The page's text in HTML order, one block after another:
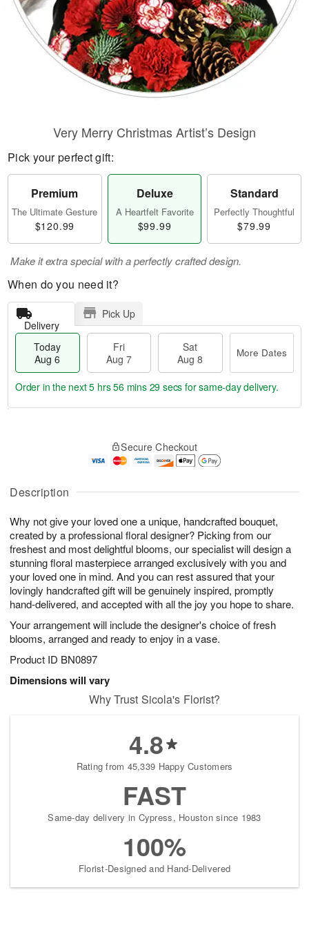
Description
Why not give your loved one a unique, handcrafted bouquet,
created by a professional floral designer? Picking from our
freshest and most delightful blooms, our specialist will design a
stunning floral masterpiece arranged exclusively with you and
your loved one in mind. And you can rest assured that your
lovingly handcrafted gift will be genuinely inspired, promptly
hand-delivered, and accepted with all the joy you hope to share.
Your arrangement will include the designer's choice of fresh
blooms, arranged and ready to enjoy in a vase.
Product ID BN0897
Dimensions will vary
Very Merry Christmas Artist’s Design
Pick your perfect gift:
Premium
The Ultimate Gesture
$120.99
Deluxe
A Heartfelt Favorite
$99.99
Standard
Perfectly Thoughtful
$79.99
Make it extra special with a perfectly crafted design.
When do you need it?
Delivery
Pick Up
Today
Aug 6
Fri
Aug 7
Sat
Aug 8
More Dates
A
u
6
g
g
t
s
Order in the next5 hrs 56 mins 28 secs for same-day delivery.
Secure Checkout
Why Trust Sicola's Florist?
4.8
Rating from 45,339 Happy Customers
FAST
Same-day delivery in Cypress, Houston since 1983
100%
Florist-Designed and Hand-Delivered